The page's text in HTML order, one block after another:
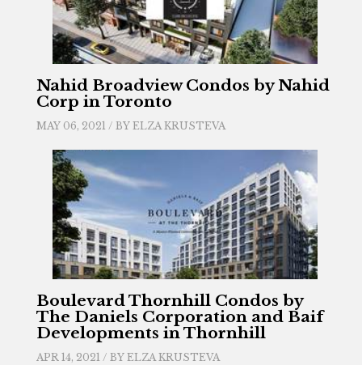
Nahid Broadview Condos by Nahid
Corp in Toronto
MAY 06, 2021 / BY ELZA KRUSTEVA
Boulevard Thornhill Condos by
The Daniels Corporation and Baif
Developments in Thornhill
APR 14, 2021 / BY ELZA KRUSTEVA